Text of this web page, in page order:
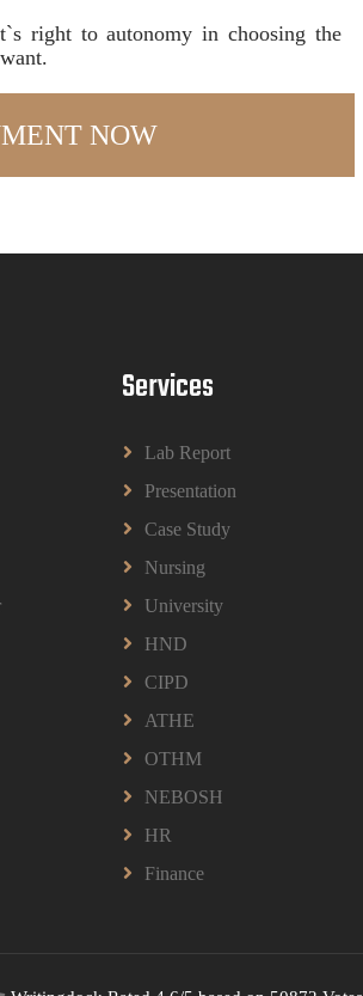
right to autonomy in choosing the
Services
Lab Report
Presentation
Case Study
Nursing
University
HND
CIPD
ATHE
OTHM
NEBOSH
HR
Finance